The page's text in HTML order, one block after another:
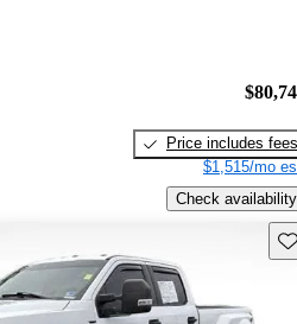
Price includes fees
$1,515/mo
Check availability